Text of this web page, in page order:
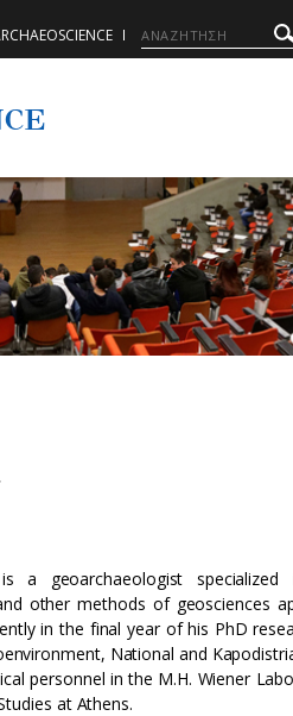
a geoarchaeologist specialized
other methods of geosciences
in the final year of his PhD
National and
personnel in the M.H. Wiener
at Athens.